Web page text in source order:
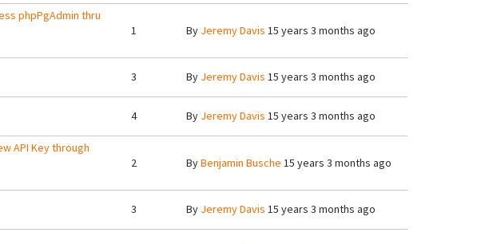
phpPgAdmin thru
1 By Jeremy Davis 15 years 3 months ago
3 By Jeremy Davis 15 years 3 months ago
4 By Jeremy Davis 15 years 3 months ago
API Key through
2 ByBenjamin Busche 15 years 3 months ago
3 By Jeremy Davis 15 years 3 months ago